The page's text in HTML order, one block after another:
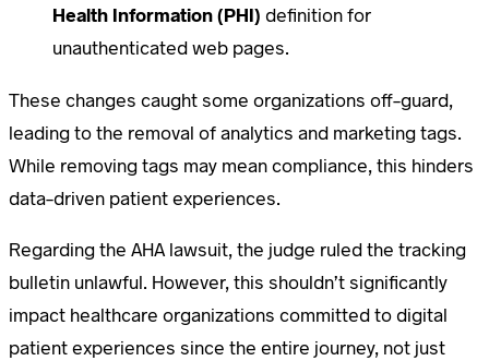
Health Information (PHI) definition for
unauthenticated web pages.
These changes caught some organizations off-guard,
leading to the removal of analytics and marketing tags.
While removing tags may mean compliance, this hinders
data-driven patient experiences.
Regarding the AHA lawsuit, the judge ruled the tracking
bulletin unlawful. However, this shouldn’t significantly
impact healthcare organizations committed to digital
patient experiences since the entire journey, not just